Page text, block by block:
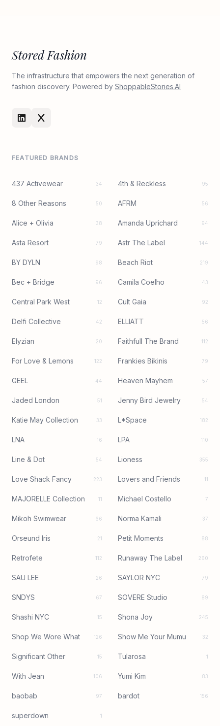
Stored Fashion
The infrastructure that empowers the next generation of
fashion discovery. Powered by ShoppableStories.AI
FEATURED BRANDS
437 Activewear 34 4th & Reckless 95
8 Other Reasons 50 AFRM 56
Alice + Olivia 38 Amanda Uprichard 94
Asta Resort 79 Astr The Label 144
BY DYLN 98 Beach Riot 219
Bec + Bridge 96 Camila Coelho 43
Central Park West 12 Cult Gaia 92
Delfi Collective 42 ELLIATT 56
Elyzian 20 Faithfull The Brand 112
For Love & Lemons 122 Frankies Bikinis 79
GEEL 44 Heaven Mayhem 57
Jaded London 51 Jenny Bird Jewelry 54
Katie May Collection 33 L*Space 182
LNA 16 LPA 110
Line & Dot 54 Lioness 355
Love Shack Fancy 223 Lovers and Friends 11
MAJORELLE Collection 11 Michael Costello 7
Mikoh Swimwear 66 Norma Kamali 37
Orseund Iris 21 Petit Moments 88
Retrofete 112 Runaway The Label 260
SAU LEE 26 SAYLOR NYC 79
SNDYS 67 SOVERE Studio 89
Shashi NYC 15 Shona Joy 245
Shop We Wore What 126 Show Me Your Mumu 32
Significant Other 15 Tularosa 1
With Jean 106 Yumi Kim 83
baobab 97 bardot 156
superdown 1